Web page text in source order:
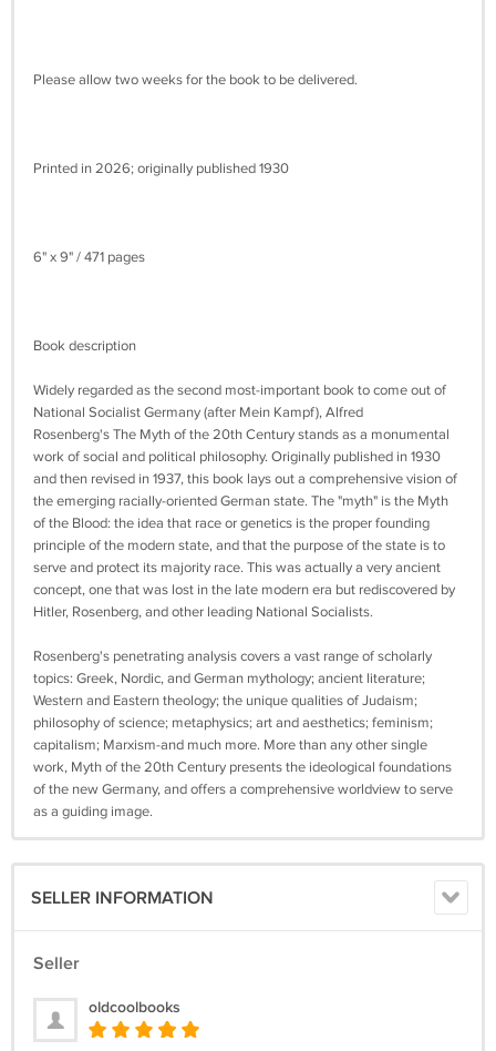
Please allow two weeks for the book to be delivered.
Printed in 2026; originally published 1930
6" x 9" / 471 pages
Book description
Widely regarded as the second most-important book to come out of
National Socialist Germany (after Mein Kampf), Alfred
Rosenberg's The Myth of the 20th Century stands as a monumental
work of social and political philosophy. Originally published in 1930
and then revised in 1937, this book lays out a comprehensive vision of
the emerging racially-oriented German state. The "myth" is the Myth
of the Blood: the idea that race or genetics is the proper founding
principle of the modern state, and that the purpose of the state is to
serve and protect its majority race. This was actually a very ancient
concept, one that was lost in the late modern era but rediscovered by
Hitler, Rosenberg, and other leading National Socialists.
Rosenberg's penetrating analysis covers a vast range of scholarly
topics: Greek, Nordic, and German mythology; ancient literature;
Western and Eastern theology; the unique qualities of Judaism;
philosophy of science; metaphysics; art and aesthetics; feminism;
capitalism; Marxism-and much more. More than any other single
work, Myth of the 20th Century presents the ideological foundations
of the new Germany, and offers a comprehensive worldview to serve
as a guiding image.
SELLER INFORMATION
Seller
oldcoolbooks